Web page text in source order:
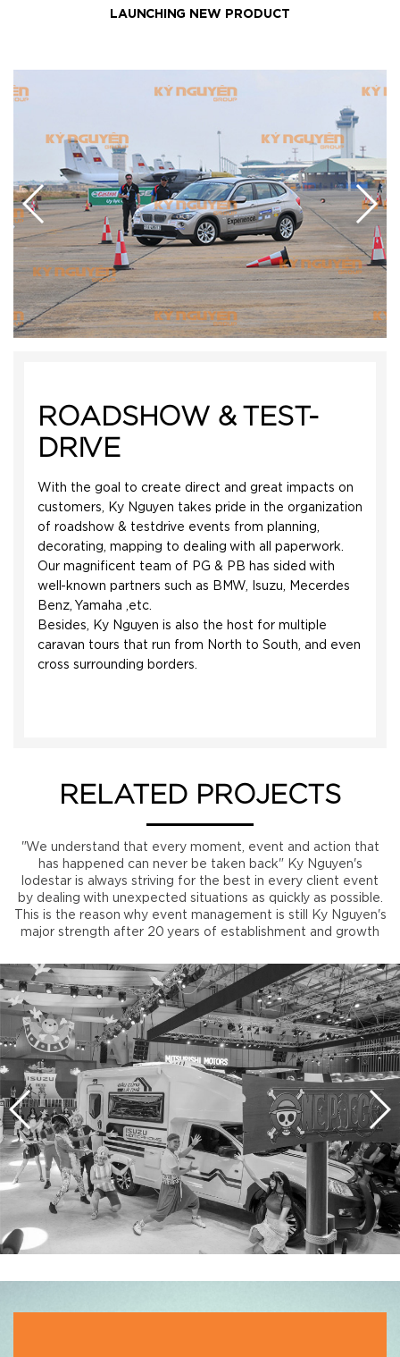
LAUNCHING NEW PRODUCT
ROADSHOW & TEST-
DRIVE
With the goal to create direct and great impacts on
customers, Ky Nguyen takes pride in the organization
of roadshow & testdrive events from planning,
decorating, mapping to dealing with all paperwork.
Our magnificent team of PG & PB has sided with
well-known partners such as BMW, Isuzu, Mecerdes
Benz, Yamaha ,etc.
Besides, Ky Nguyen is also the host for multiple
caravan tours that run from North to South, and even
cross surrounding borders.
RELATED PROJECTS
"We understand that every moment, event and action that
has happened can never be taken back" Ky Nguyen's
lodestar is always striving for the best in every client event
by dealing with unexpected situations as quickly as possible.
This is the reason why event management is still Ky Nguyen's
major strength after 20 years of establishment and growth